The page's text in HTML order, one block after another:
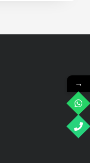
→